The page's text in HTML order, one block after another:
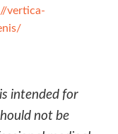
vertica-
intended for
not be